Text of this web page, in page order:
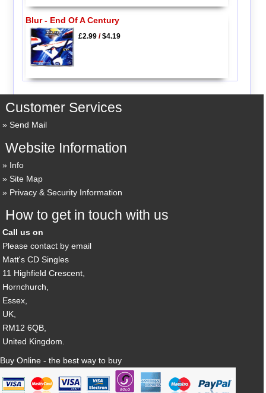
Blur - End Of A Century
£2.99/$4.19
Customer Services
Send Mail
Website Information
Info
Site Map
Privacy & Security Information
How to get in touch with us
Call us on
Please contact by email
Matt's CD Singles
11 Highfield Crescent,
Hornchurch,
Essex,
UK,
RM12 6QB,
United Kingdom.
Buy Online - the best way to buy